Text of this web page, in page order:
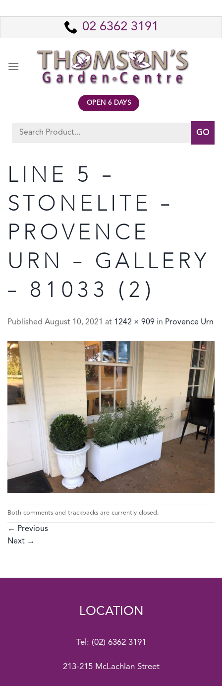
to
02 6362 3191
OPEN 6 DAYS
Search
LINE 5 –
STONELITE –
PROVENCE
URN – GALLERY
– 81033 (2)
Published August 10, 2021 at 1242 × 909 in Provence Urn
Both comments and trackbacks are currently closed.
← Previous
Next →
LOCATION
Tel: (02) 6362 3191
213-215 McLachlan Street